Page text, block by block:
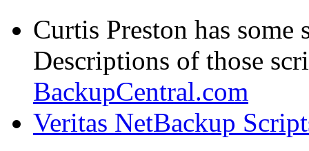
Curtis Preston has
Descriptions of those
BackupCentral.com
Veritas NetBackup